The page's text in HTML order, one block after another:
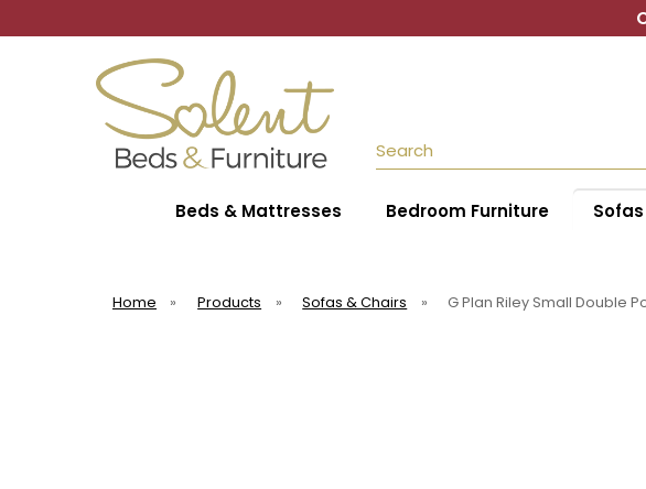
Search
Beds & Mattresses Bedroom Furniture
Home » Products » Sofas & Chairs » G Plan Riley Small Double